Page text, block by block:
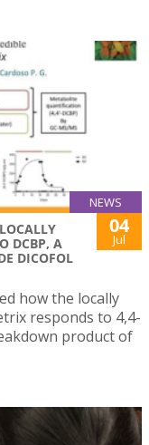
NEWS
DCBP, A
DICOFOL
04
Jul
how the locally
responds to 4,4-
product of